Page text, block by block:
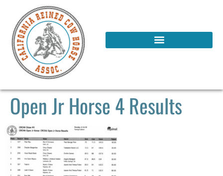
Open Jr Horse 4 Results